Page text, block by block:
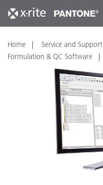
Home Service and Support
Formulation & QC Software